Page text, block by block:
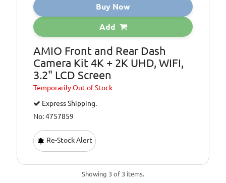
Buy Now
Add
AMIO Front and Rear Dash
Camera Kit 4K + 2K UHD, WIFI,
3.2" LCD Screen
TemporarilyOut of Stock
Express Shipping.
No: 4757859
Re-Stock Alert
Showing 3 of 3 items.